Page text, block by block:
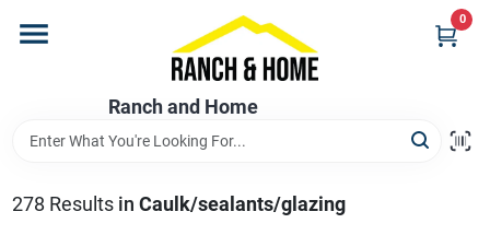
content
Ranch and Home
0
278 Results in Caulk/sealants/glazing